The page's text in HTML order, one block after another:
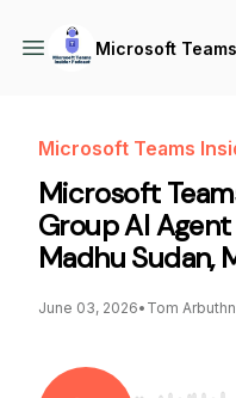
Microsoft
Microsoft Teams
Microsoft
Group AI
Madhu Sudan,
June 03, 2026• Tom